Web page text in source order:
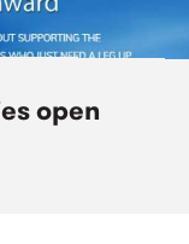
open